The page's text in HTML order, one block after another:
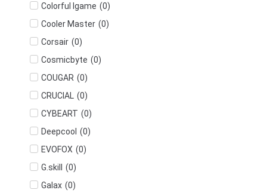
Colorful Igame (0)
Cooler Master (0)
Corsair (0)
Cosmicbyte (0)
COUGAR (0)
CRUCIAL (0)
CYBEART (0)
Deepcool (0)
EVOFOX (0)
G.skill
(0)
Galax (0)